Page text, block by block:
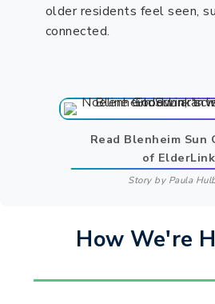
older residents feel seen,
connected.
Read Blenheim Sun
of ElderLink
Story by Paula
How We're